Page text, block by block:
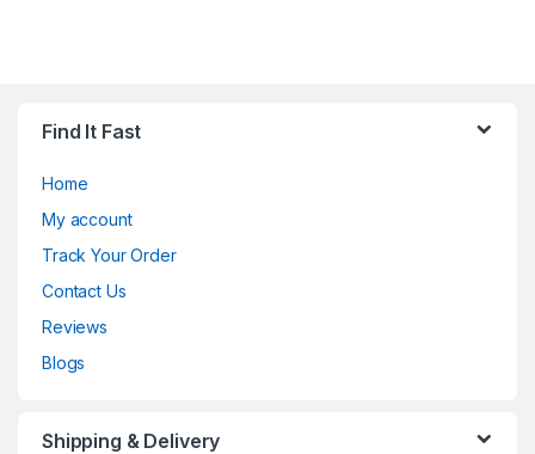
Find It Fast
Home
My account
Track Your Order
Contact Us
Reviews
Blogs
Shipping & Delivery